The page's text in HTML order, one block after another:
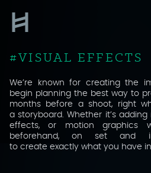
VISUAL EFFECTS
RETOUCHING
GRADING
SOUND
ANIMATION
COMPUTER GENERATED
We’re known for creating the
begin planning the best way to
months before a shoot, right
a storyboard. Whether it’s adding
effects, or motion graphics
beforehand, on set and
to create exactly what you have